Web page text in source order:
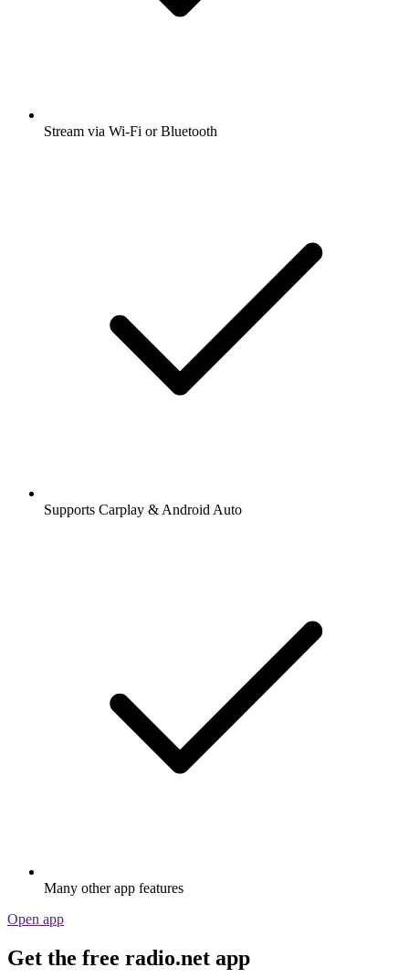
Stream via Wi-Fi or Bluetooth
Supports Carplay & Android Auto
Many other app features
Open app
Get the free radio.net app